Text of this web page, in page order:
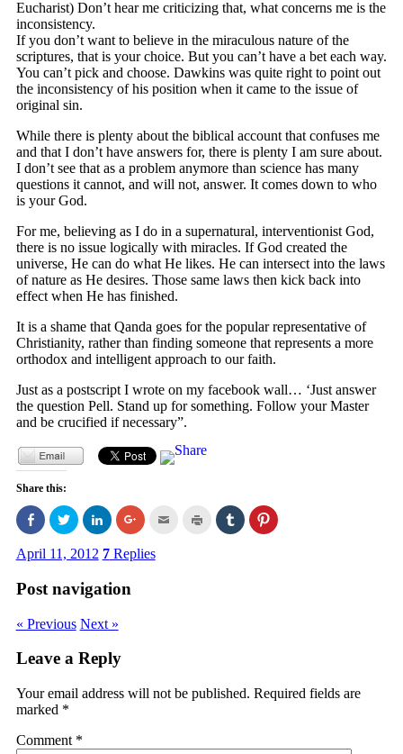
Eucharist) Don’t hear me criticizing that, what concerns me is the
inconsistency.
If you don’t want to believe in the miraculous nature of the
scriptures, that is your choice. But you can’t have a bet each way.
You can’t pick and choose. Dawkins was quite right to point out
the inconsistency of his position when it came to the issue of
original sin.
While there is plenty about the biblical account that confuses me
and that I don’t have answers for, there is plenty I am sure about.
I don’t see that as a problem anymore than science has many
questions it cannot, and will not, answer. It comes down to who
is your God.
For me, believing as I do in a supernatural, interventionist God,
there is no issue logically with miracles. If God created the
universe, He can do what He likes. He can intersect into the laws
of nature as He desires. Those same laws then kick back into
effect when He has finished.
It is a shame that Qanda goes for the popular representative of
Christianity, rather than finding someone that represents a more
orthodox and intelligent approach to our faith.
Just as a postscript I wrote on my facebook wall… ‘Just answer
the question Pell. Stand up for something. Follow your Master
and be crucified if necessary”.
Share this:
Click
to
share
on
Facebook
in
new
Click
to
share
on
Twitter
new
Click
to
share
on
LinkedIn
in
new
Click
to
on
Google+
Click Click
print
Click
to
share
Click
to
April 11, 2012 7Replies
Post navigation
« Previous Next »
Leave a Reply
Your email address will not be published. Required fields are
marked *
Comment *